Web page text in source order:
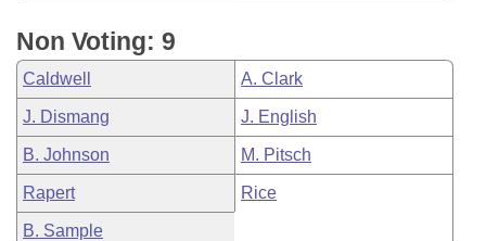
Non Voting: 9
Caldwell A. Clark
J. Dismang J. English
B. Johnson M. Pitsch
Rapert Rice
B. Sample